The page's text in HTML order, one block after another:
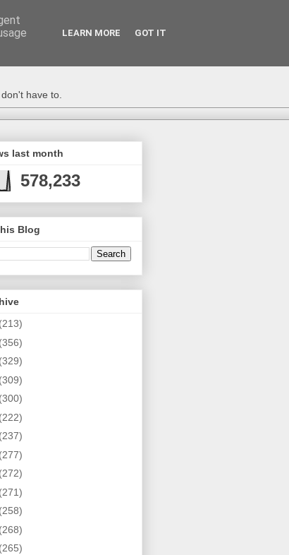
have to.
last month
578,233
Blog
(213)
(356)
(329)
(309)
(300)
(222)
(237)
(277)
(272)
(271)
(258)
(268)
(265)
LEARN MORE GOT IT